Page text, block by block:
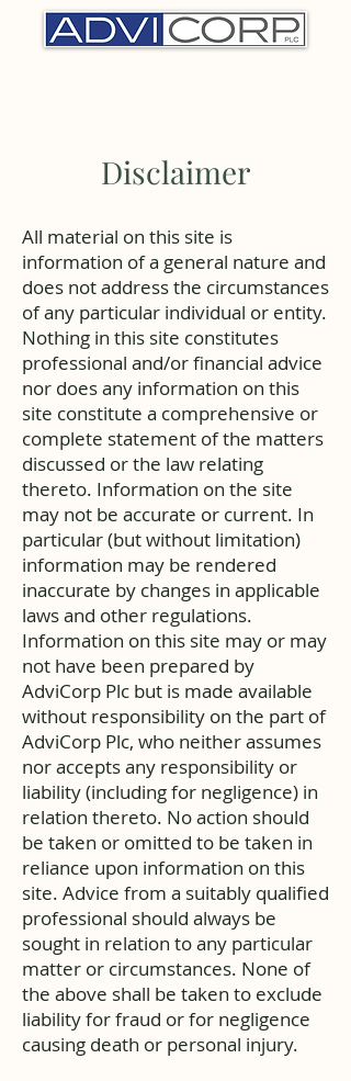
Disclaimer
All material on this site is
information of a general nature and
does not address the circumstances
of any particular individual or entity.
Nothing in this site constitutes
professional and/or financial advice
nor does any information on this
site constitute a comprehensive or
complete statement of the matters
discussed or the law relating
thereto. Information on the site
may not be accurate or current. In
particular (but without limitation)
information may be rendered
inaccurate by changes in applicable
laws and other regulations.
Information on this site may or may
not have been prepared by
AdviCorp Plc but is made available
without responsibility on the part of
AdviCorp Plc, who neither assumes
nor accepts any responsibility or
liability (including for negligence) in
relation thereto. No action should
be taken or omitted to be taken in
reliance upon information on this
site. Advice from a suitably qualified
professional should always be
sought in relation to any particular
matter or circumstances. None of
the above shall be taken to exclude
liability for fraud or for negligence
causing death or personal injury.